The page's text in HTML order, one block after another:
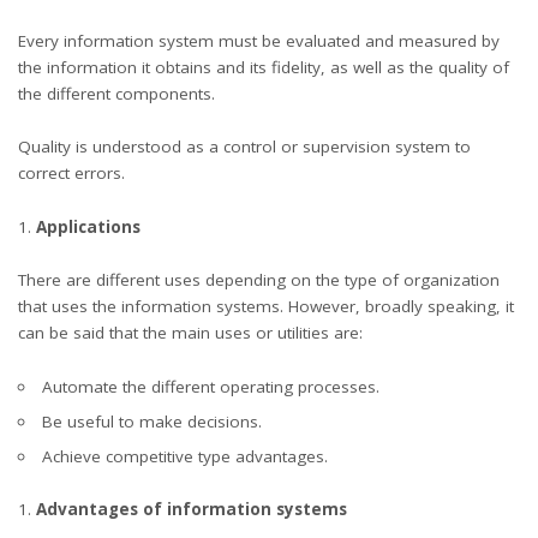
Every information system must be evaluated and measured by
the information it obtains and its fidelity, as well as the quality of
the different components.
Quality is understood as a control or supervision system to
correct errors.
Applications
There are different uses depending on the type of organization
that uses the information systems. However, broadly speaking, it
can be said that the main uses or utilities are:
Automate the different operating processes.
Be useful to make decisions.
Achieve competitive type advantages.
Advantages of information systems